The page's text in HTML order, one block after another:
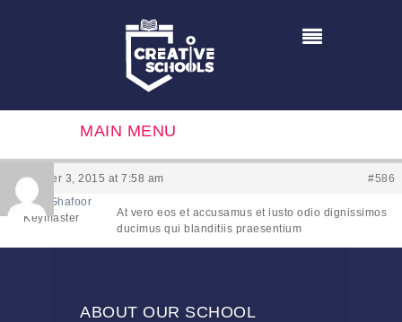
MAIN MENU
December 3, 2015 at 7:58 am
#586
Hamaad Ghafoor
Keymaster
At vero eos et accusamus et iusto odio dignissimos
ducimus qui blanditiis praesentium
ABOUT OUR SCHOOL